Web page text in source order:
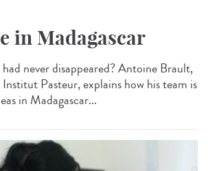
in Madagascar
never disappeared? Antoine Brault,
Pasteur, explains how his team is
in Madagascar...